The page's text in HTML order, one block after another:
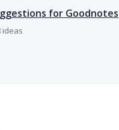
for Goodnotes
ideas